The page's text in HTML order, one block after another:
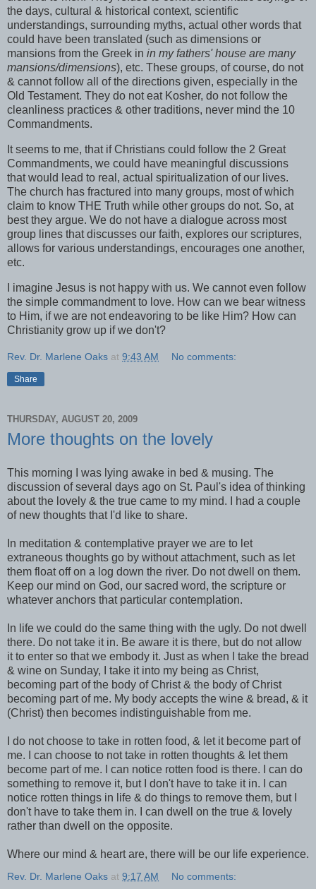
the days, cultural & historical context, scientific
understandings, surrounding myths, actual other words that
could have been translated (such as dimensions or
mansions from the Greek in in my fathers' house are many
mansions/dimensions), etc. These groups, of course, do not
& cannot follow all of the directions given, especially in the
Old Testament. They do not eat Kosher, do not follow the
cleanliness practices & other traditions, never mind the 10
Commandments.
It seems to me, that if Christians could follow the 2 Great
Commandments, we could have meaningful discussions
that would lead to real, actual spiritualization of our lives.
The church has fractured into many groups, most of which
claim to know THE Truth while other groups do not. So, at
best they argue. We do not have a dialogue across most
group lines that discusses our faith, explores our scriptures,
allows for various understandings, encourages one another,
etc.
I imagine Jesus is not happy with us. We cannot even follow
the simple commandment to love. How can we bear witness
to Him, if we are not endeavoring to be like Him? How can
Christianity grow up if we don't?
Rev. Dr. Marlene Oaks at 9:43 AM No comments:
Share
THURSDAY, AUGUST 20, 2009
More thoughts on the lovely
This morning I was lying awake in bed & musing. The
discussion of several days ago on St. Paul's idea of thinking
about the lovely & the true came to my mind. I had a couple
of new thoughts that I'd like to share.
In meditation & contemplative prayer we are to let
extraneous thoughts go by without attachment, such as let
them float off on a log down the river. Do not dwell on them.
Keep our mind on God, our sacred word, the scripture or
whatever anchors that particular contemplation.
In life we could do the same thing with the ugly. Do not dwell
there. Do not take it in. Be aware it is there, but do not allow
it to enter so that we embody it. Just as when I take the bread
& wine on Sunday, I take it into my being as Christ,
becoming part of the body of Christ & the body of Christ
becoming part of me. My body accepts the wine & bread, & it
(Christ) then becomes indistinguishable from me.
I do not choose to take in rotten food, & let it become part of
me. I can choose to not take in rotten thoughts & let them
become part of me. I can notice rotten food is there. I can do
something to remove it, but I don't have to take it in. I can
notice rotten things in life & do things to remove them, but I
don't have to take them in. I can dwell on the true & lovely
rather than dwell on the opposite.
Where our mind & heart are, there will be our life experience.
Rev. Dr. Marlene Oaks at 9:17 AM No comments: